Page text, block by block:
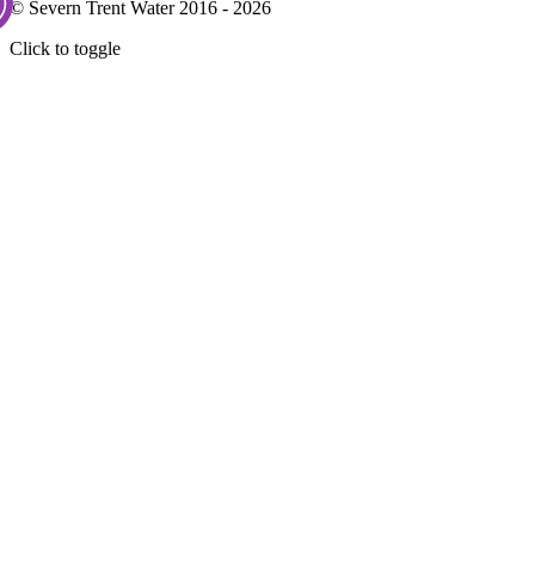
© Severn Trent Water 2016 - 2026
Click to toggle